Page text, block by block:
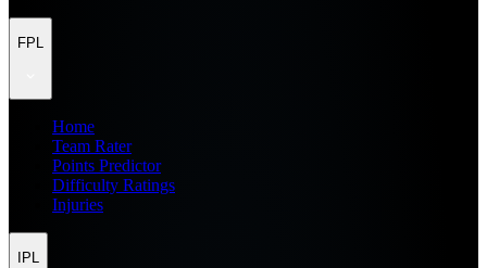
FPL
Home
Team Rater
Points Predictor
Difficulty Ratings
Injuries
IPL